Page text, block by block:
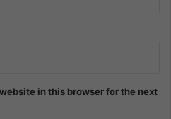
in this browser for the next